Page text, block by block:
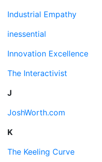
Industrial Empathy
inessential
Innovation Excellence
The Interactivist
J
JoshWorth.com
K
The Keeling Curve